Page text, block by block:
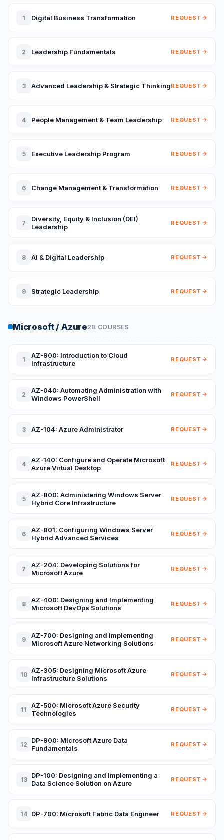
1 Digital Business Transformation REQUEST
2 Leadership Fundamentals REQUEST
3 Advanced Leadership & Strategic ThinkingREQUEST
4 People Management & Team Leadership REQUEST
5 Executive Leadership Program REQUEST
6 Change Management & Transformation REQUEST
7
Diversity, Equity & Inclusion (DEI)
Leadership
REQUEST
8 AI & Digital Leadership REQUEST
9 Strategic Leadership REQUEST
Microsoft / Azure28 COURSES
1
AZ-900: Introduction to Cloud
Infrastructure
REQUEST
2
AZ-040: Automating Administration with
Windows PowerShell
REQUEST
3 AZ-104: Azure Administrator REQUEST
4
AZ-140: Configure and Operate Microsoft
Azure Virtual Desktop
REQUEST
5
AZ-800: Administering Windows Server
Hybrid Core Infrastructure
REQUEST
6
AZ-801: Configuring Windows Server
Hybrid Advanced Services
REQUEST
7
AZ-204: Developing Solutions for
Microsoft Azure
REQUEST
8
AZ-400: Designing and Implementing
Microsoft DevOps Solutions
REQUEST
9
AZ-700: Designing and Implementing
Microsoft Azure Networking Solutions
REQUEST
10 AZ-305: Designing Microsoft Azure
Infrastructure Solutions
REQUEST
11
AZ-500: Microsoft Azure Security
Technologies
REQUEST
12
DP-900: Microsoft Azure Data
Fundamentals
REQUEST
13
DP-100: Designing and Implementing a
Data Science Solution on Azure
REQUEST
14 DP-700: Microsoft Fabric Data Engineer REQUEST